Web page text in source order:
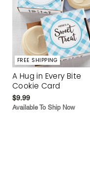
FREE SHIPPING
A Hug in Every Bite
Cookie Card
$9.99
Available To Ship Now